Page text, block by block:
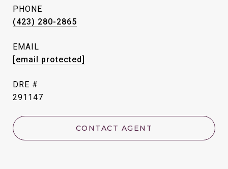
PHONE
(423) 280-2865
EMAIL
[email protected]
DRE #
291147
CONTACT AGENT